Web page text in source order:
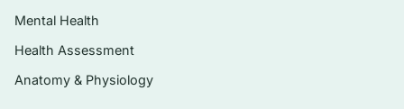
and culturally sensitive care
Who it’s for
Mental Health
Health Assessment
Anatomy & Physiology